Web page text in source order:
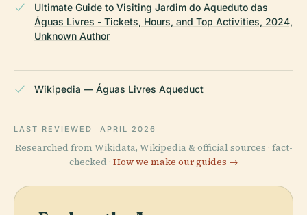
Ultimate Guide to Visiting Jardim do Aqueduto das
Águas Livres - Tickets, Hours, and Top Activities, 2024,
Unknown Author
Wikipedia — Águas Livres Aqueduct
LAST REVIEWED APRIL 2026
Researched from Wikidata, Wikipedia & official sources · fact-
checked · How we make our guides →